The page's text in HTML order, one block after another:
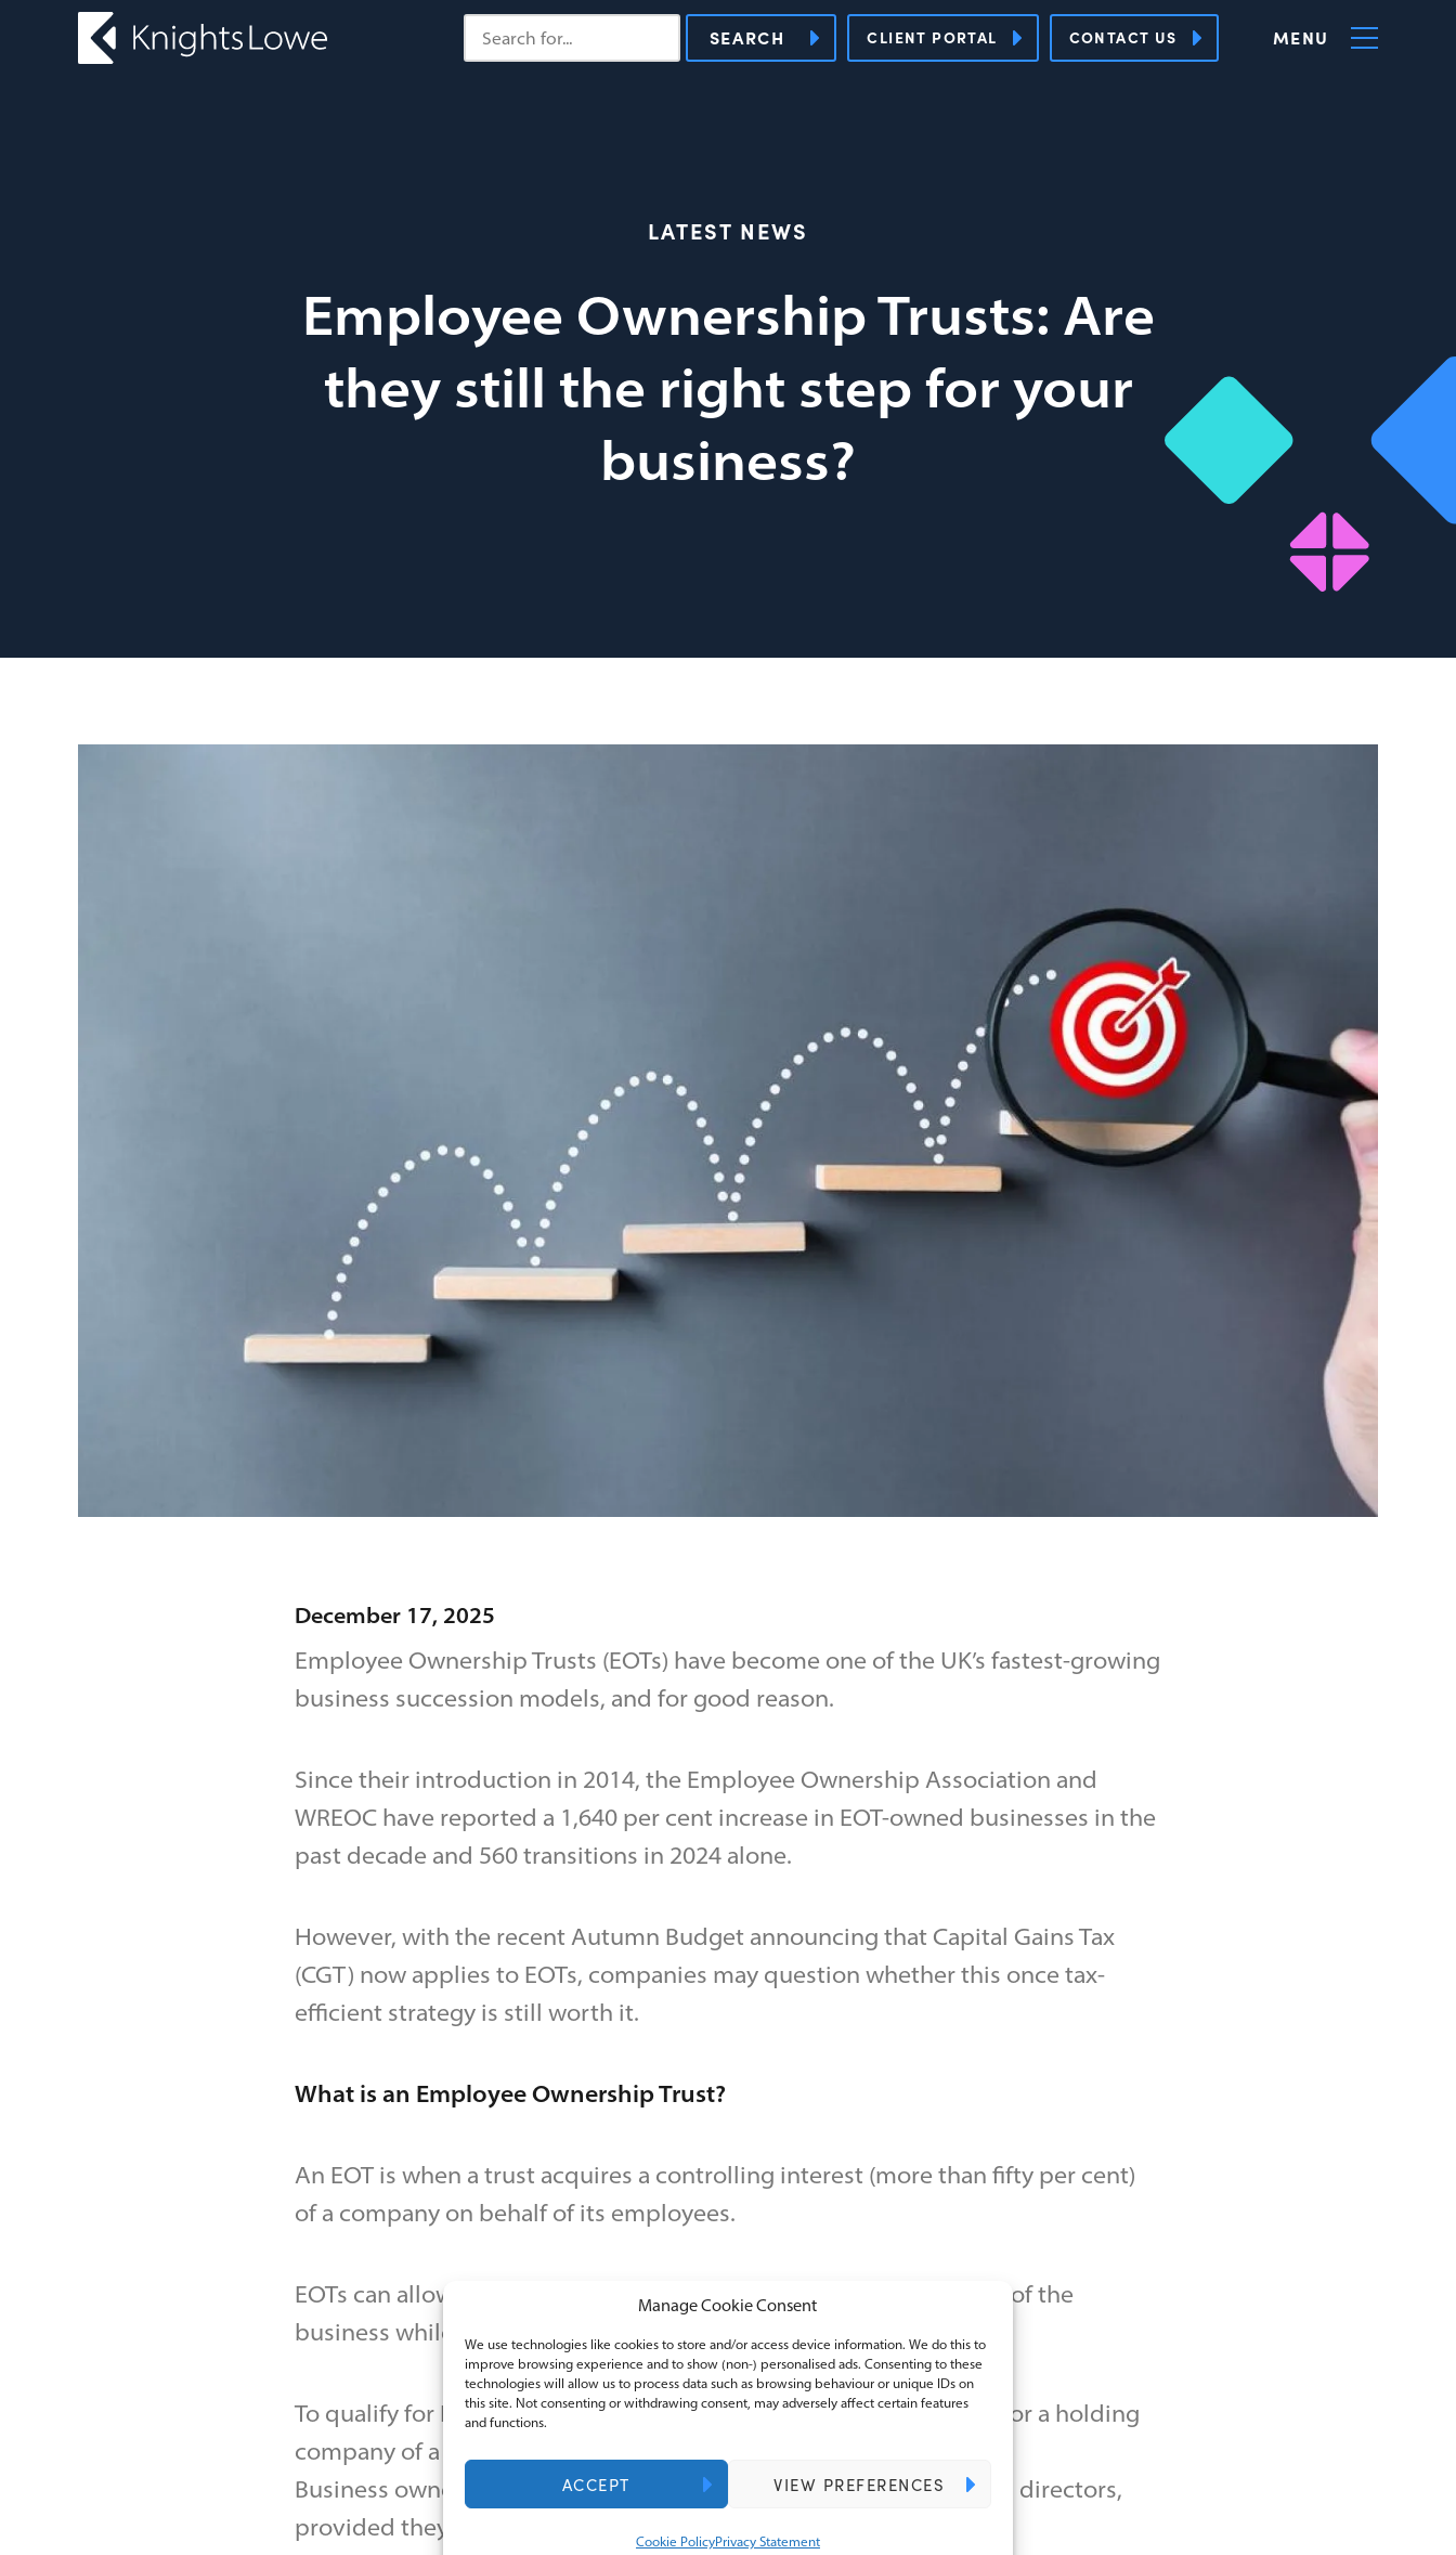
Manage Cookie Consent
We use technologies like cookies to store and/or access device information. We do this to
improve browsing experience and to show (non-) personalised ads. Consenting to these
technologies will allow us to process data such as browsing behaviour or unique IDs on
this site. Not consenting or withdrawing consent, may adversely affect certain features
and functions.
ACCEPT VIEW PREFERENCES
Cookie PolicyPrivacy Statement
SEARCH CLIENT PORTAL CONTACT US MENU
LATEST NEWS
Employee Ownership Trusts: Are
they still the right step for your
business?
December 17, 2025
Employee Ownership Trusts (EOTs) have become one of the UK’s fastest-growing
business succession models, and for good reason.
Since their introduction in 2014, the Employee Ownership Association and
WREOC have reported a 1,640 per cent increase in EOT-owned businesses in the
past decade and 560 transitions in 2024 alone.
However, with the recent Autumn Budget announcing that Capital Gains Tax
(CGT) now applies to EOTs, companies may question whether this once tax-
efficient strategy is still worth it.
What is an Employee Ownership Trust?
An EOT is when a trust acquires a controlling interest (more than fifty per cent)
of a company on behalf of its employees.
EOTs can allow employees to collectively benefit from the success of the
business while owners reduce their involvement over time.
To qualify for EOT reliefs, the company must be a trading business or a holding
company of a trading group.
Business owners may retain a minority shareholding or continue as directors,
provided they do not control the trust.